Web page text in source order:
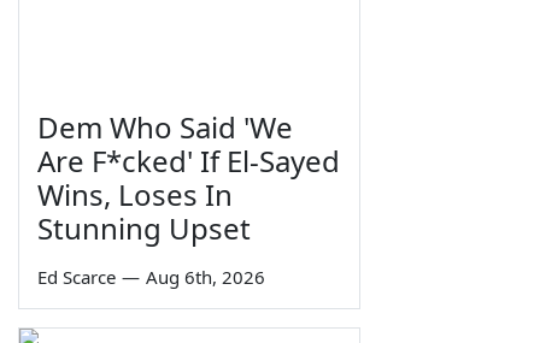
Dem Who Said 'We
Are F*cked' If El-Sayed
Wins, Loses In
Stunning Upset
Ed Scarce — Aug 6th, 2026